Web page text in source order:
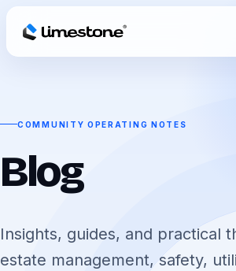
COMMUNITY OPERATING NOTES
Blog
Insights, guides, and practical
estate management, safety,